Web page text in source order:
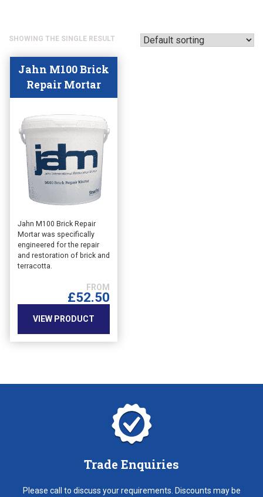
SHOWING THE SINGLE RESULT
Jahn M100 Brick
Repair Mortar
Jahn M100 Brick Repair
Mortar was specifically
engineered for the repair
and restoration of brick and
terracotta.
£52.50
VIEW PRODUCT
This
product
has
multiple
chosen
page
Trade Enquiries
Please call to discuss your requirements. Discounts may be